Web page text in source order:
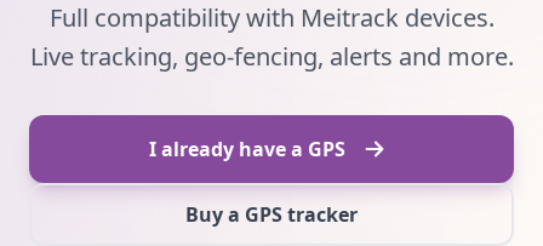
Full compatibility with Meitrack devices.
Live tracking, geo-fencing, alerts and more.
I already have a GPS
Buy a GPS tracker